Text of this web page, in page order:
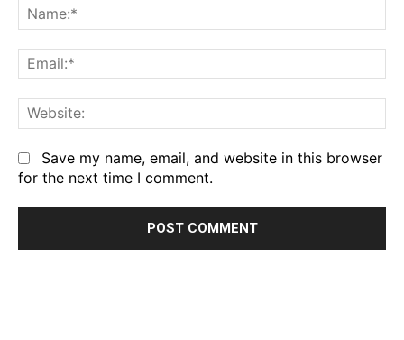
Save my name, email, and website in this browser
for the next time I comment.